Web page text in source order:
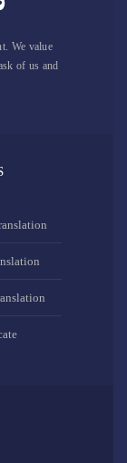
We value
of us and